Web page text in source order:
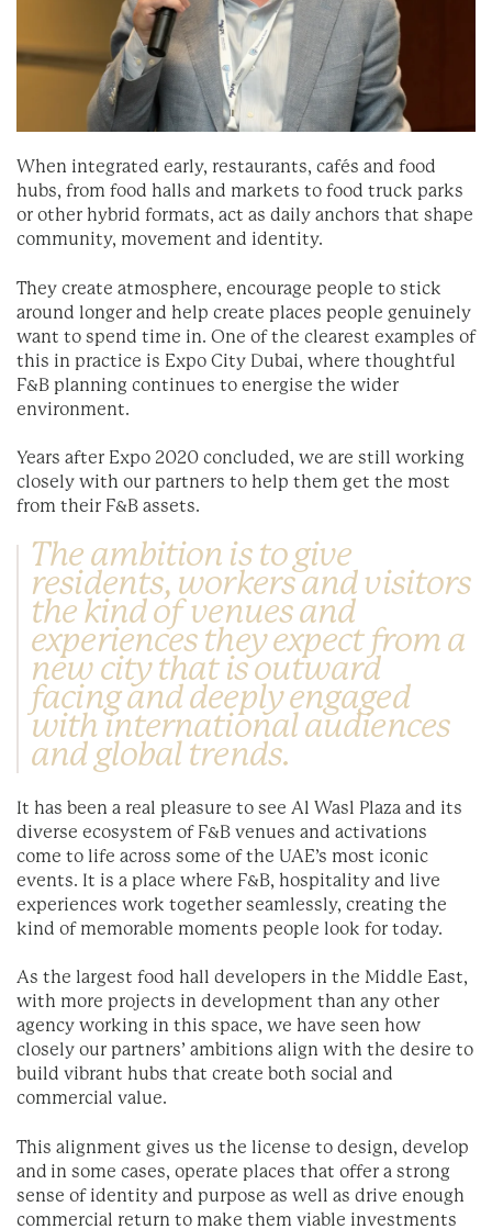
When integrated early, restaurants, cafés and food
hubs, from food halls and markets to food truck parks
or other hybrid formats, act as daily anchors that shape
community, movement and identity.
They create atmosphere, encourage people to stick
around longer and help create places people genuinely
want to spend time in. One of the clearest examples of
this in practice is Expo City Dubai, where thoughtful
F&B planning continues to energise the wider
environment.
Years after Expo 2020 concluded, we are still working
closely with our partners to help them get the most
from their F&B assets.
The ambition is to give
residents, workers and visitors
the kind of venues and
experiences they expect from a
new city that is outward
facing and deeply engaged
with international audiences
and global trends.
It has been a real pleasure to see Al Wasl Plaza and its
diverse ecosystem of F&B venues and activations
come to life across some of the UAE’s most iconic
events. It is a place where F&B, hospitality and live
experiences work together seamlessly, creating the
kind of memorable moments people look for today.
As the largest food hall developers in the Middle East,
with more projects in development than any other
agency working in this space, we have seen how
closely our partners’ ambitions align with the desire to
build vibrant hubs that create both social and
commercial value.
This alignment gives us the license to design, develop
and in some cases, operate places that offer a strong
sense of identity and purpose as well as drive enough
commercial return to make them viable investments